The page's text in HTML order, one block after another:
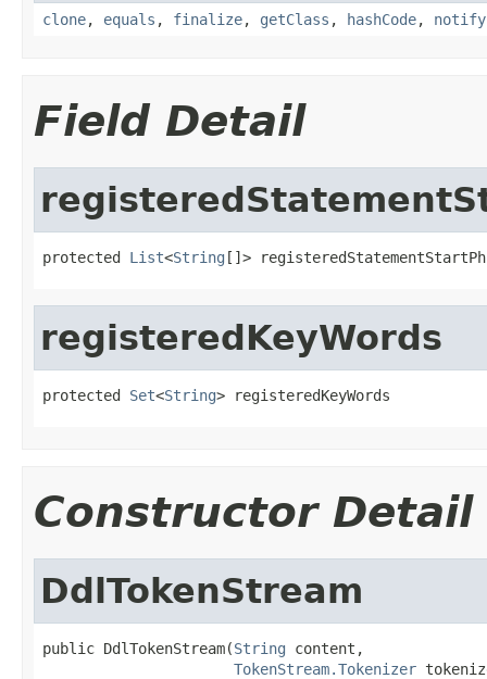
clone, equals , finalize, getClass , hashCode, notify
Field Detail
protected List<String []>
registeredKeyWords
protected Set<String> registeredKeyWords
Constructor Detail
DdlTokenStream
public DdlTokenStream(String content,
TokenStream.Tokenizer